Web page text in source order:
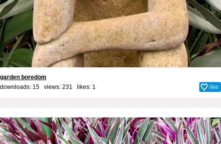
garden boredom
downloads: 15 views: 231 likes: 1 like